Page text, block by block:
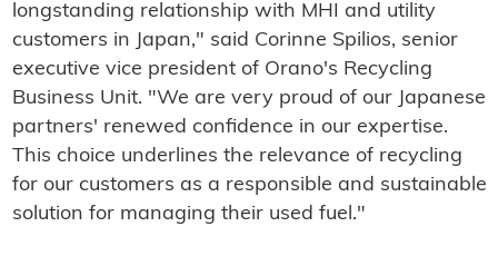
longstanding relationship with MHI and utility
customers in Japan," said Corinne Spilios, senior
executive vice president of Orano's Recycling
Business Unit. "We are very proud of our Japanese
partners' renewed confidence in our expertise.
This choice underlines the relevance of recycling
for our customers as a responsible and sustainable
solution for managing their used fuel."